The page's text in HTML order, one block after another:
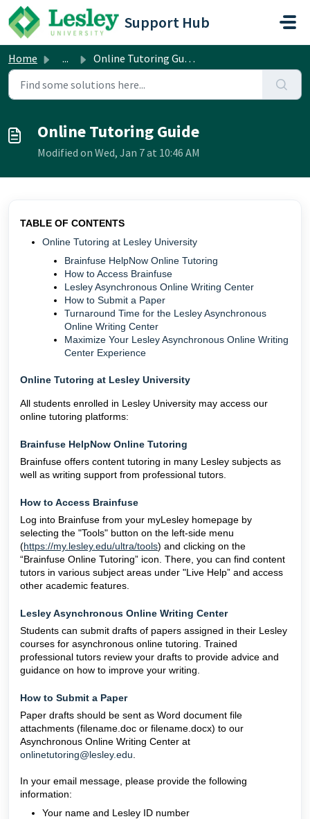
Skip to main content
Support Hub
Home ... Online Tutoring Guide
Online Tutoring Guide
Modified on Wed, Jan 7 at 10:46 AM
TABLE OF CONTENTS
Online Tutoring at Lesley University
Brainfuse HelpNow Online Tutoring
How to Access Brainfuse
Lesley Asynchronous Online Writing Center
How to Submit a Paper
Turnaround Time for the Lesley Asynchronous
Online Writing Center
Maximize Your Lesley Asynchronous Online Writing
Center Experience
Online Tutoring at Lesley University
All students enrolled in Lesley University may access our
online tutoring platforms:
Brainfuse HelpNow Online Tutoring
Brainfuse offers content tutoring in many Lesley subjects as
well as writing support from professional tutors.
How to Access Brainfuse
Log into Brainfuse from your myLesley homepage by
selecting the "Tools" button on the left-side menu
(https://my.lesley.edu/ultra/tools) and clicking on the
“Brainfuse Online Tutoring” icon. There, you can find content
tutors in various subject areas under "Live Help” and access
other academic features.
Lesley Asynchronous Online Writing Center
Students can submit drafts of papers assigned in their Lesley
courses for asynchronous online tutoring. Trained
professional tutors review your drafts to provide advice and
guidance on how to improve your writing.
How to Submit a Paper
Paper drafts should be sent as Word document file
attachments (filename.doc or filename.docx) to our
Asynchronous Online Writing Center at
onlinetutoring@lesley.edu
In your email message, please provide the following
information:
Your name and Lesley ID number